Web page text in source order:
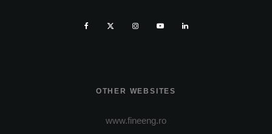
OTHER WEBSITES
www.fineeng.ro